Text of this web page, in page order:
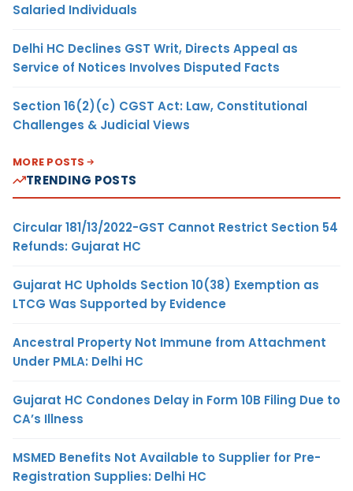
Salaried Individuals
Delhi HC Declines GST Writ, Directs Appeal as
Service of Notices Involves Disputed Facts
Section 16(2)(c) CGST Act: Law, Constitutional
Challenges & Judicial Views
MORE POSTS
TRENDING POSTS
Circular 181/13/2022-GST Cannot Restrict Section 54
Refunds: Gujarat HC
Gujarat HC Upholds Section 10(38) Exemption as
LTCG Was Supported by Evidence
Ancestral Property Not Immune from Attachment
Under PMLA: Delhi HC
Gujarat HC Condones Delay in Form 10B Filing Due to
CA’s Illness
MSMED Benefits Not Available to Supplier for Pre-
Registration Supplies: Delhi HC